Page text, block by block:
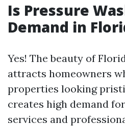
Is Pressure
Demand in
Yes! The beauty of
attracts homeowners
properties looking
creates high demand
services and